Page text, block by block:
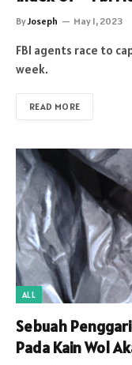
ByJoseph May 1, 2023
FBI agents race to
week.
READ MORE
ALL
Sebuah
Pada Kain Wol